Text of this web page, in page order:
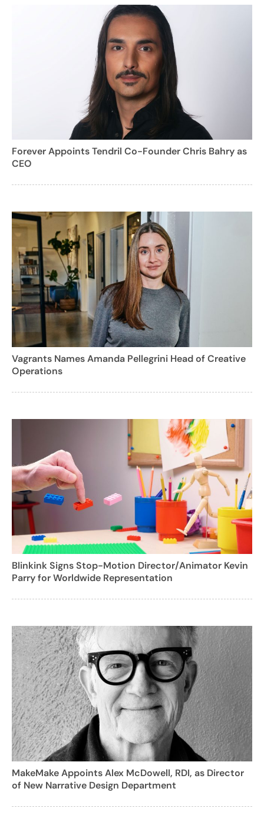
Forever Appoints Tendril Co-Founder Chris Bahry as
CEO
Vagrants Names Amanda Pellegrini Head of Creative
Operations
Blinkink Signs Stop-Motion Director/Animator Kevin
Parry for Worldwide Representation
MakeMake Appoints Alex McDowell, RDI, as Director
of New Narrative Design Department